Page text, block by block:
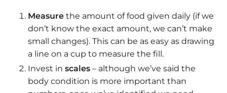
Measure the amount of food given daily (if we
don’t know the exact amount, we can’t make
small changes). This can be as easy as drawing
a line on a cup to measure the fill.
Invest in scales – although we’ve said the
body condition is more important than